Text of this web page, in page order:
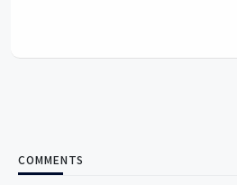
COMMENTS